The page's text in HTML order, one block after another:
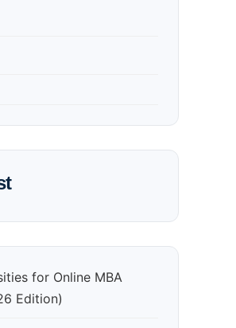
for Online MBA
Edition)